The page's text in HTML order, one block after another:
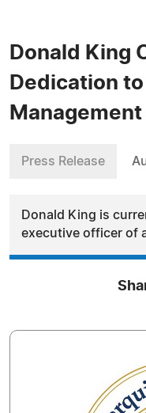
Donald King
Dedication
Press Release
Donald King is
executive officer of